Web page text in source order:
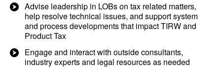
Advise leadership in LOBs on tax related matters,
help resolve technical issues, and support system
and process developments that impact TIRW and
Product Tax
Engage and interact with outside consultants,
industry experts and legal resources as needed